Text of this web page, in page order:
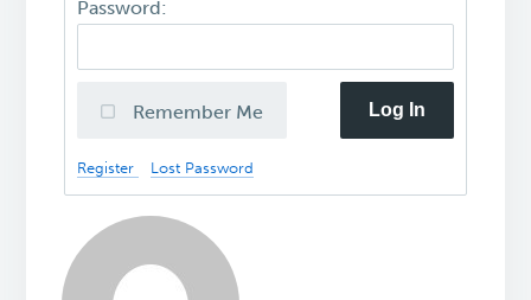
Password:
Remember Me Log In
Register Lost Password